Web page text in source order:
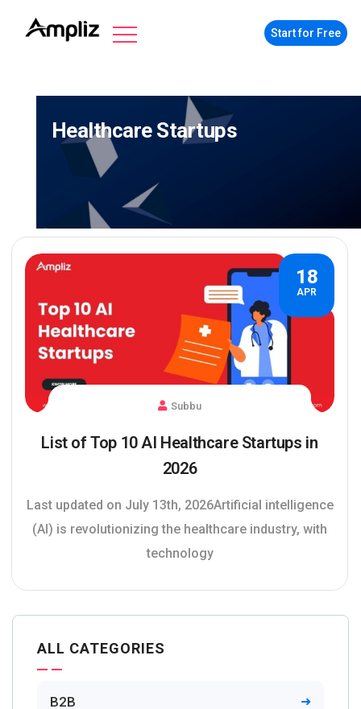
Start for Free
Healthcare Startups
18
APR
Subbu
List of Top 10 AI Healthcare Startups in
2026
Last updated on July 13th, 2026Artificial intelligence
(AI) is revolutionizing the healthcare industry, with
technology
ALL CATEGORIES
B2B